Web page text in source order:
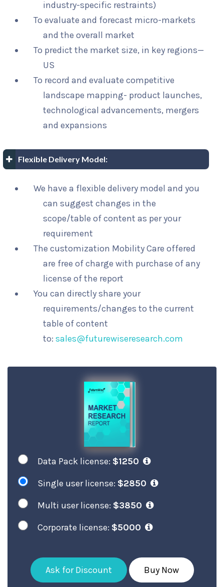
industry-specific restraints)
To evaluate and forecast micro-markets
and the overall market
To predict the market size, in key regions—
US
To record and evaluate competitive
landscape mapping- product launches,
technological advancements, mergers
and expansions
Flexible Delivery Model:
We have a flexible delivery model and you
can suggest changes in the
scope/table of content as per your
requirement
The customization Mobility Care offered
are free of charge with purchase of any
license of the report
You can directly share your
requirements/changes to the current
table of content
to:sales@futurewiseresearch.com
Data Pack license: $1250
Single user license: $2850
Multi user license: $3850
Corporate license: $5000
Ask for Discount Buy Now